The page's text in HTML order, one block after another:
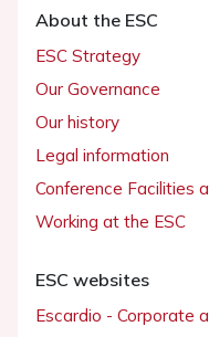
About the ESC
ESC Strategy
Our Governance
Our history
Legal information
Conference Facilities
Working at the ESC
ESC websites
Escardio - Corporate